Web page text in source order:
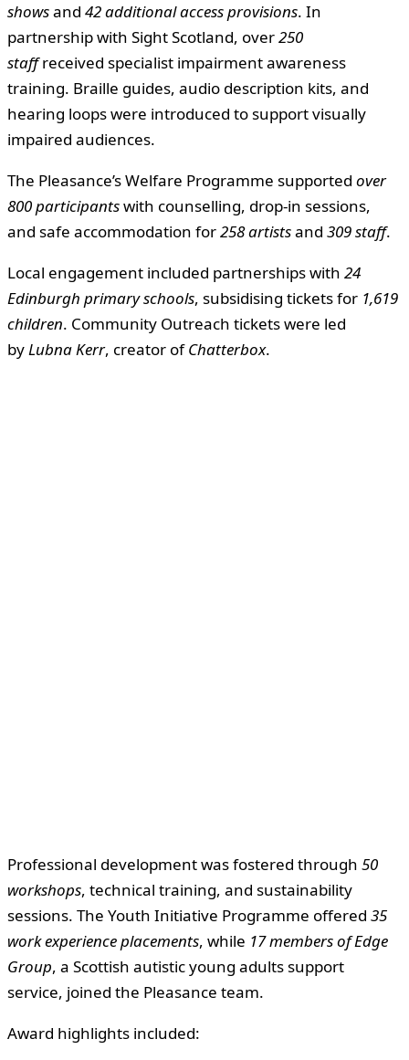
showsand 42 additional access provisions. In
partnership with Sight Scotland, over250
staffreceived specialist impairment awareness
training. Braille guides, audio description kits, and
hearing loops were introduced to support visually
impaired audiences.
The Pleasance’s Welfare Programme supported over
800 participantswith counselling, drop-in sessions,
and safe accommodation for258 artistsand 309 staff.
Local engagement included partnerships with 24
Edinburgh primary schools, subsidising tickets for 1,619
children. Community Outreach tickets were led
byLubna Kerr, creator ofChatterbox.
Professional development was fostered through 50
workshops, technical training, and sustainability
sessions. The Youth Initiative Programme offered 35
work experience placements, while 17 members of Edge
Group, a Scottish autistic young adults support
service, joined the Pleasance team.
Award highlights included: